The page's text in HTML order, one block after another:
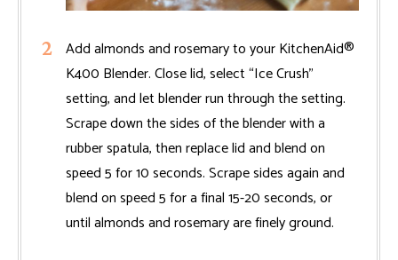
Add almonds and rosemary to your KitchenAid®
K400 Blender. Close lid, select “Ice Crush”
setting, and let blender run through the setting.
Scrape down the sides of the blender with a
rubber spatula, then replace lid and blend on
speed 5 for 10 seconds. Scrape sides again and
blend on speed 5 for a final 15-20 seconds, or
until almonds and rosemary are finely ground.